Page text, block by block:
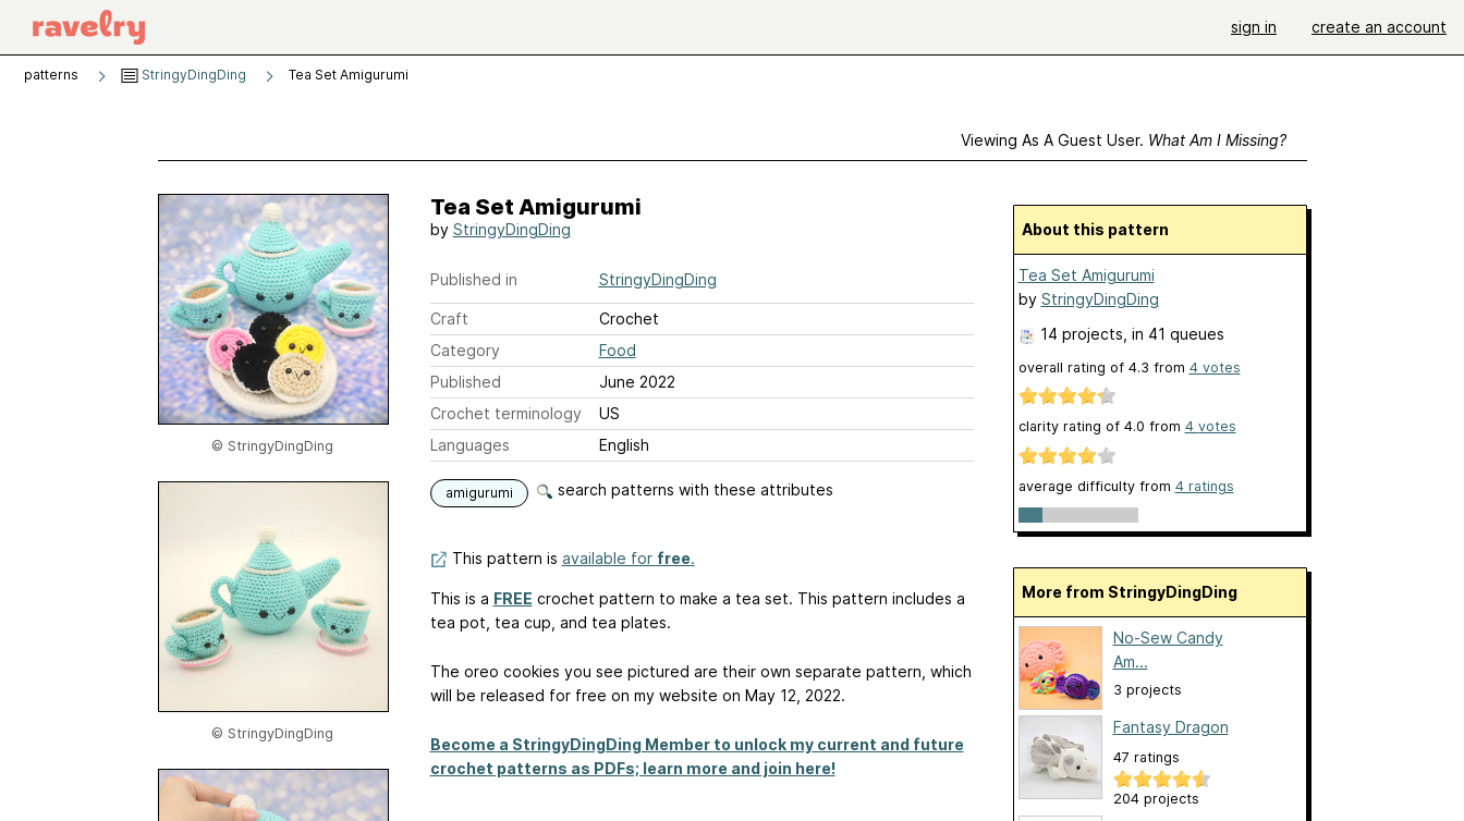
sign in create an account
patterns StringyDingDing Tea Set Amigurumi
Viewing As A Guest User. What Am I Missing?
© StringyDingDing
© StringyDingDing
Tea Set Amigurumi
by StringyDingDing
Published in StringyDingDing
Craft
Crochet
Category
Food
Published
June 2022
Crochet terminology
US
Languages
English
amigurumi search patterns with these attributes
This pattern is available for free.
This is a FREE crochet pattern to make a tea set. This pattern includes a
tea pot, tea cup, and tea plates.
The oreo cookies you see pictured are their own separate pattern, which
will be released for free on my website on May 12, 2022.
Become a StringyDingDing Member to unlock my current and future
crochet patterns as PDFs; learn more and join here!
About this pattern
Tea Set Amigurumi
by StringyDingDing
14 projects , in 41 queues
overall rating of 4.3 from 4 votes
clarity rating of 4.0 from 4 votes
average difficulty from 4 ratings
More from StringyDingDing
No-Sew Candy
Am...
3 projects
Fantasy Dragon
47 ratings
204 projects